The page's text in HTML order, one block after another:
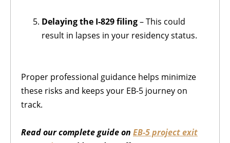
Delaying the I-829 filing– This could
result in lapses in your residency status.
Proper professional guidance helps minimize
these risks and keeps your EB-5 journey on
track.
Read our complete guide on EB-5 project exit